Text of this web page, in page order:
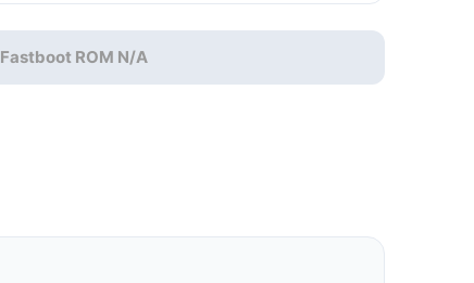
Fastboot ROM N/A